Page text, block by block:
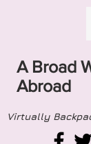
A Broad
Abroad
Virtually